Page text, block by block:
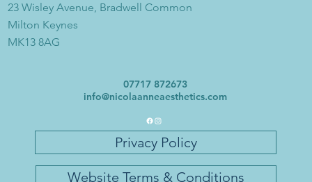
23 Wisley Avenue, Bradwell Common
Milton Keynes
MK13 8AG
07717 872673
info@nicolaanneaesthetics.com
Privacy Policy
Website Terms & Conditions